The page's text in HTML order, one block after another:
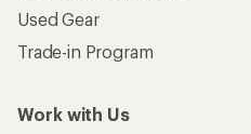
Used Gear
Trade-in Program
Work with Us